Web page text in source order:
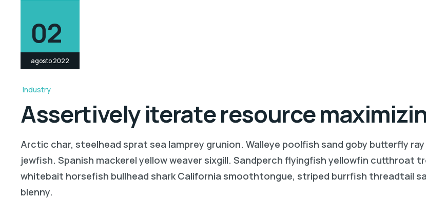
02
agosto 2022
Industry
Assertively iterate resource
Arctic char, steelhead sprat sea lamprey grunion. Walleye poolfish sand goby butterfly
jewfish. Spanish mackerel yellow weaver sixgill. Sandperch flyingfish yellowfin cutthroat
whitebait horsefish bullhead shark California smoothtongue, striped burrfish threadtail
blenny.